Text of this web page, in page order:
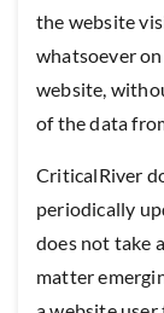
the website
whatsoever
website,
of the data
CriticalRiver
periodically
does not take
matter